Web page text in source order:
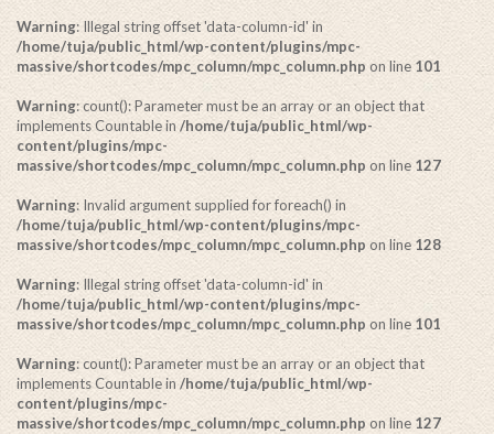
Warning: Illegal string offset 'data-column-id' in
/home/tuja/public_html/wp-content/plugins/mpc-
massive/shortcodes/mpc_column/mpc_column.php on line101
Warning: count(): Parameter must be an array or an object that
implements Countable in /home/tuja/public_html/wp-
content/plugins/mpc-
massive/shortcodes/mpc_column/mpc_column.php on line 127
Warning: Invalid argument supplied for foreach() in
/home/tuja/public_html/wp-content/plugins/mpc-
massive/shortcodes/mpc_column/mpc_column.php on line 128
Warning: Illegal string offset 'data-column-id' in
/home/tuja/public_html/wp-content/plugins/mpc-
massive/shortcodes/mpc_column/mpc_column.php on line 101
Warning: count(): Parameter must be an array or an object that
implements Countable in /home/tuja/public_html/wp-
content/plugins/mpc-
massive/shortcodes/mpc_column/mpc_column.php on line 127